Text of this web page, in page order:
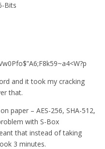
Bits
and it took my cracking
that.
paper – AES-256, SHA-512,
with S-Box
that instead of taking
3 minutes.